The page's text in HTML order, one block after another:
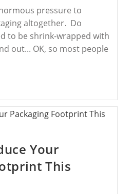
pressure to
altogether. Do
to be shrink-wrapped with
out... OK, so most people
Your
This